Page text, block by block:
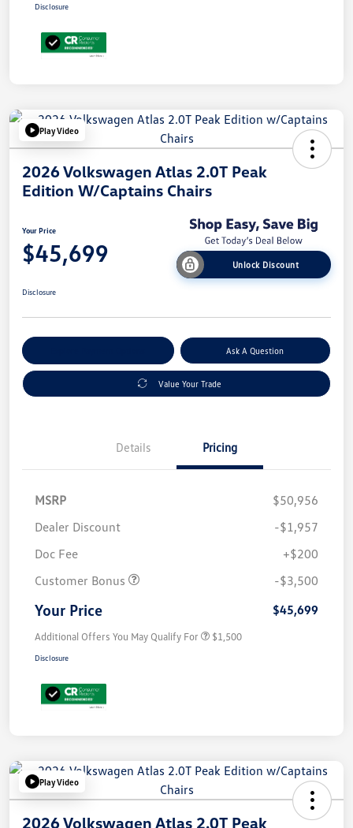
Disclosure
Play Video
2026 Volkswagen Atlas 2.0T Peak
Edition W/Captains Chairs
Your Price
$45,699 Unlock Discount
Disclosure
Ask A Question
Value Your Trade
Details Pricing
MSRP
$50,956
Dealer Discount
-$1,957
Doc Fee
+$200
Customer Bonus
-$3,500
Your Price $45,699
Additional Offers You May Qualify For $1,500
Disclosure
Play Video
2026 Volkswagen Atlas 2.0T Peak